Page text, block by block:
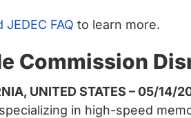
FAQ to learn more.
Commission
UNITED STATES – 05/14/
in high-speed